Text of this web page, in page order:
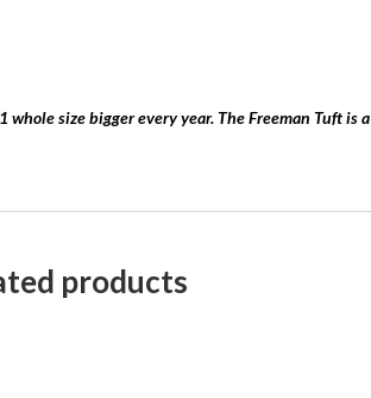
size bigger every year. The Freeman Tuft is a
products